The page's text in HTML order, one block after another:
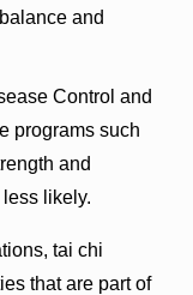
and
Control and
programs such
and
likely.
tai chi
that are part of